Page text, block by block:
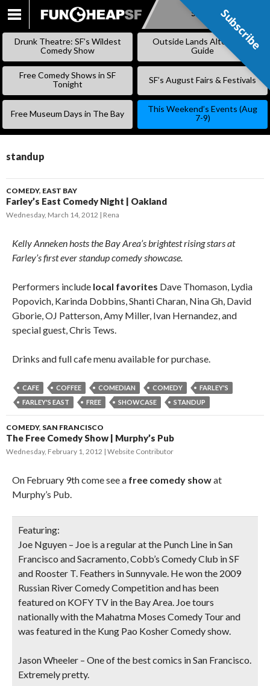
SKIP
Subscribe
Drunk Theatre: SF’s Wildest
Comedy Show
Outside Lands Alternative
Guide
Free Comedy Shows in SF
Tonight
SF’s August Fairs & Festivals
Free Museum Days in The Bay
This Weekend’s Events (Aug
7-9)
standup
COMEDY, EAST BAY
Farley’s East Comedy Night | Oakland
Wednesday, March 14, 2012 Rena
Kelly Anneken hosts the Bay Area’s brightest rising stars at
Farley’s first ever standup comedy showcase.
Performers include local favorites Dave Thomason, Lydia
Popovich, Karinda Dobbins, Shanti Charan, Nina Gh, David
Gborie, OJ Patterson, Amy Miller, Ivan Hernandez, and
special guest, Chris Tews.
Drinks and full cafe menu available for purchase.
CAFE COFFEE COMEDIAN COMEDY
FARLEY'S
FARLEY'S EAST
FREE SHOWCASE STANDUP
COMEDY, SAN FRANCISCO
The Free Comedy Show | Murphy’s Pub
Wednesday, February 1, 2012 Website Contributor
On February 9th come see a free comedy showat
Murphy’s Pub.
Featuring:
Joe Nguyen – Joe is a regular at the Punch Line in San
Francisco and Sacramento, Cobb’s Comedy Club in SF
and Rooster T. Feathers in Sunnyvale. He won the 2009
Russian River Comedy Competition and has been
featured on KOFY TV in the Bay Area. Joe tours
nationally with the Mahatma Moses Comedy Tour and
was featured in the Kung Pao Kosher Comedy show.
Jason Wheeler – One of the best comics in San Francisco.
Extremely pretty.
Subscribe